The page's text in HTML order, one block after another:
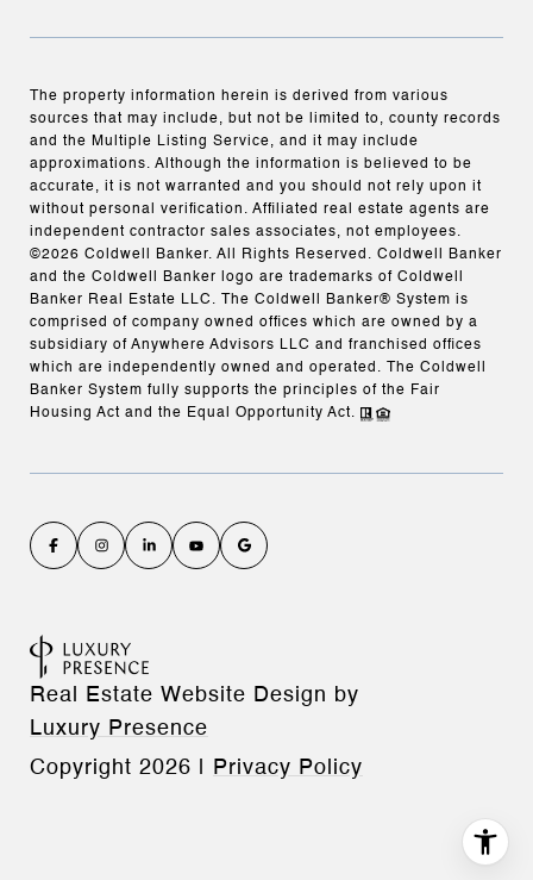
The property information herein is derived from various
sources that may include, but not be limited to, county records
and the Multiple Listing Service, and it may include
approximations. Although the information is believed to be
accurate, it is not warranted and you should not rely upon it
without personal verification. Affiliated real estate agents are
independent contractor sales associates, not employees.
©2026 Coldwell Banker. All Rights Reserved. Coldwell Banker
and the Coldwell Banker logo are trademarks of Coldwell
Banker Real Estate LLC. The Coldwell Banker® System is
comprised of company owned offices which are owned by a
subsidiary of Anywhere Advisors LLC and franchised offices
which are independently owned and operated. The Coldwell
Banker System fully supports the principles of the Fair
Housing Act and the Equal Opportunity Act.
Real Estate Website Design by
Luxury Presence
Copyright 2026 Privacy Policy